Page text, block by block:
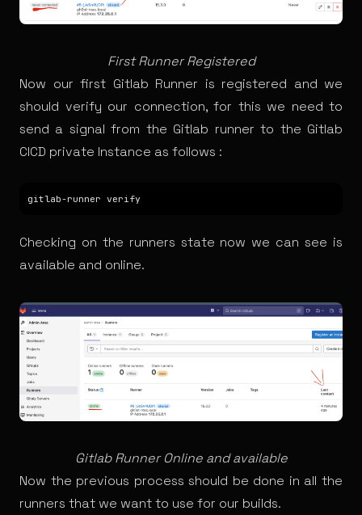
First Runner Registered
Now our first Gitlab Runner is registered and we
should verify our connection, for this we need to
send a signal from the Gitlab runner to the Gitlab
CICD private Instance as follows :
Checking on the runners state now we can see is
available and online.
Gitlab Runner Online and available
Now the previous process should be done in all the
runners that we want to use for our builds.